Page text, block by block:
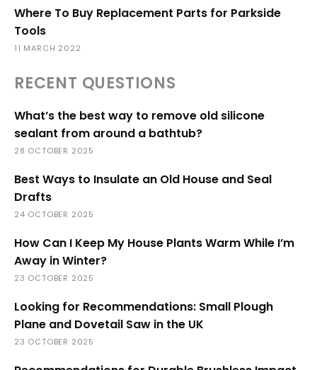
Where To Buy Replacement Parts for Parkside
Tools
11 MARCH 2022
RECENT QUESTIONS
What’s the best way to remove old silicone
sealant from around a bathtub?
28 OCTOBER 2025
Best Ways to Insulate an Old House and Seal
Drafts
24 OCTOBER 2025
How Can I Keep My House Plants Warm While I’m
Away in Winter?
23 OCTOBER 2025
Looking for Recommendations: Small Plough
Plane and Dovetail Saw in the UK
23 OCTOBER 2025